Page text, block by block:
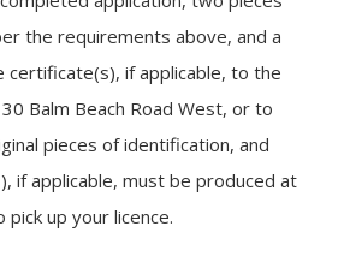
the requirements above, and a
certificate(s), if applicable, to the
Balm Beach Road West, or to
pieces of identification, and
if applicable, must be produced at
up your licence.